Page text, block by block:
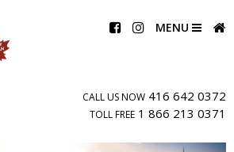
MENU
CALL US NOW 416 642 0372
TOLL FREE 1 866 213 0371